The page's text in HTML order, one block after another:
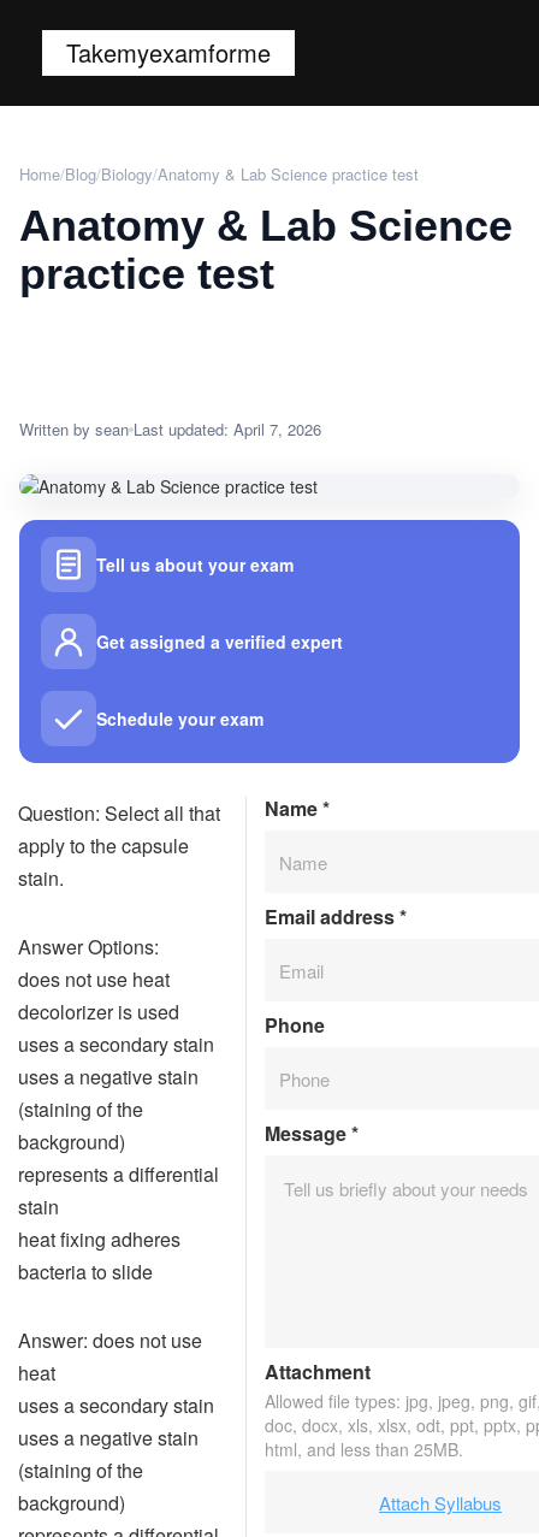
Takemyexamforme
Home/Blog/Biology/Anatomy & Lab Science practice test
Anatomy & Lab Science
practice test
Written by sean Last updated: April 7, 2026
Tell us about your exam
Get assigned a verified expert
Schedule your exam
Question: Select all that
apply to the capsule
stain.
Answer Options:
does not use heat
decolorizer is used
uses a secondary stain
uses a negative stain
(staining of the
background)
represents a differential
stain
heat fixing adheres
bacteria to slide
Answer: does not use
heat
uses a secondary stain
uses a negative stain
(staining of the
background)
Name*
Email address*
Phone
Message*
Attachment
Allowed file types: jpg, jpeg, png,
doc, docx, xls, xlsx, odt, ppt, pptx,
html, and less than 25MB.
Attach Syllabus